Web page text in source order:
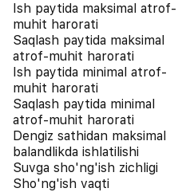
Ish paytida maksimal atrof-
muhit harorati
Saqlash paytida maksimal
atrof-muhit harorati
Ish paytida minimal atrof-
muhit harorati
Saqlash paytida minimal
atrof-muhit harorati
Dengiz sathidan maksimal
balandlikda ishlatilishi
Suvga sho'ng'ish zichligi
Sho'ng'ish vaqti